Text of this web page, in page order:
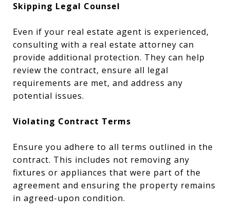
Skipping Legal Counsel
Even if your real estate agent is experienced,
consulting with a real estate attorney can
provide additional protection. They can help
review the contract, ensure all legal
requirements are met, and address any
potential issues.
Violating Contract Terms
Ensure you adhere to all terms outlined in the
contract. This includes not removing any
fixtures or appliances that were part of the
agreement and ensuring the property remains
in agreed-upon condition.